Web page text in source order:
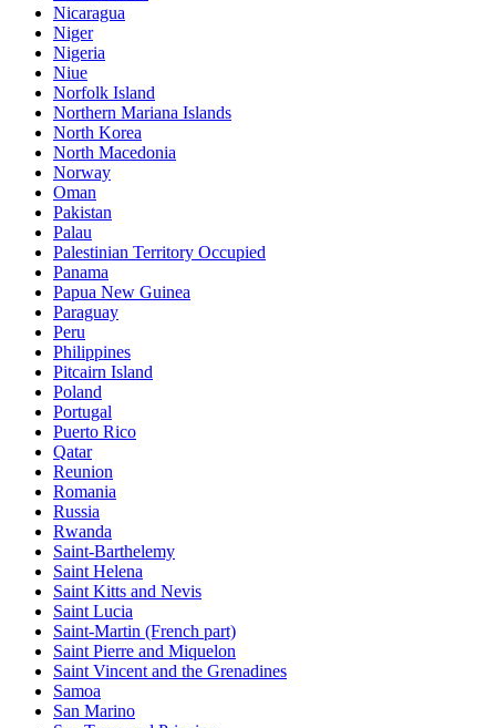
Nicaragua
Niger
Nigeria
Niue
Norfolk Island
Northern Mariana Islands
North Korea
North Macedonia
Norway
Oman
Pakistan
Palau
Palestinian Territory Occupied
Panama
Papua New Guinea
Paraguay
Peru
Philippines
Pitcairn Island
Poland
Portugal
Puerto Rico
Qatar
Reunion
Romania
Russia
Rwanda
Saint-Barthelemy
Saint Helena
Saint Kitts and Nevis
Saint Lucia
Saint-Martin (French part)
Saint Pierre and Miquelon
Saint Vincent and the Grenadines
Samoa
San Marino